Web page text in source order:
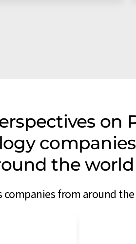
on
the world
companies from around